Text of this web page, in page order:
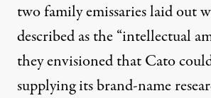
two family emissaries laid out
described as the “intellectual
they envisioned that Cato
supplying its brand-name